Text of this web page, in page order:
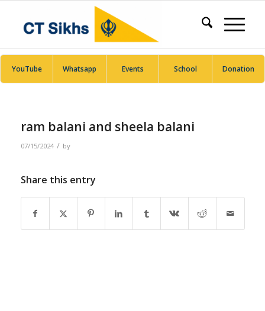
YouTube Whatsapp Events School Donation
ram balani and sheela balani
07/15/2024 / by
Share this entry